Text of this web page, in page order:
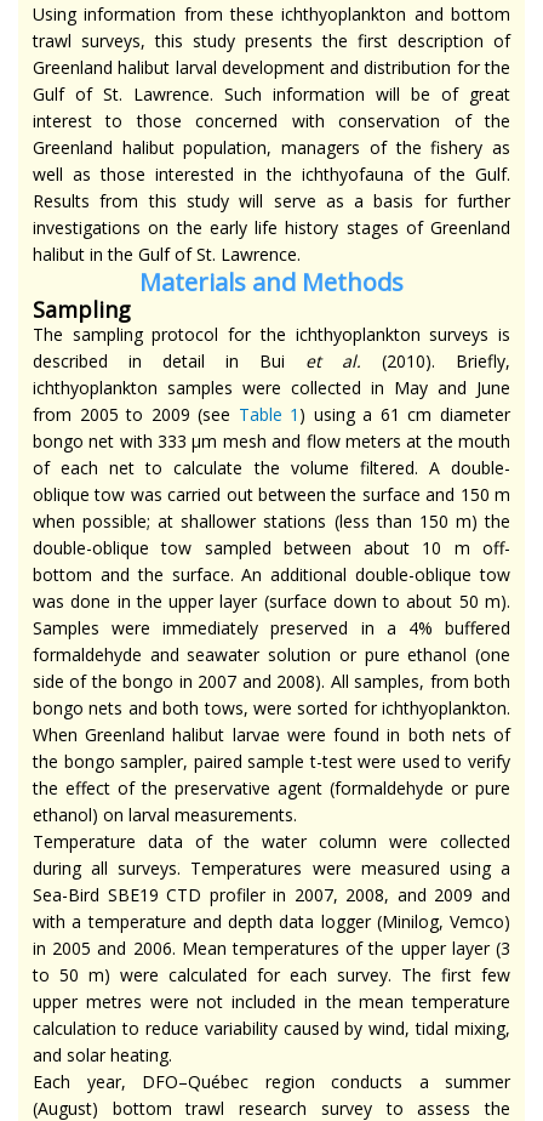
Using information from these ichthyoplankton and bottom
trawl surveys, this study presents the first description of
Greenland halibut larval development and distribution for the
Gulf of St. Lawrence. Such information will be of great
interest to those concerned with conservation of the
Greenland halibut population, managers of the fishery as
well as those interested in the ichthyofauna of the Gulf.
Results from this study will serve as a basis for further
investigations on the early life history stages of Greenland
halibut in the Gulf of St. Lawrence.
Materials and Methods
Sampling
The sampling protocol for the ichthyoplankton surveys is
described in detail in Bui
et al. (2010). Briefly,
ichthyoplankton samples were collected in May and June
from 2005 to 2009 (see Table 1 ) using a 61 cm diameter
bongo net with 333 µm mesh and flow meters at the mouth
of each net to calculate the volume filtered. A double-
oblique tow was carried out between the surface and 150 m
when possible; at shallower stations (less than 150 m) the
double-oblique tow sampled between about 10 m off-
bottom and the surface. An additional double-oblique tow
was done in the upper layer (surface down to about 50 m).
Samples were immediately preserved in a 4% buffered
formaldehyde and seawater solution or pure ethanol (one
side of the bongo in 2007 and 2008). All samples, from both
bongo nets and both tows, were sorted for ichthyoplankton.
When Greenland halibut larvae were found in both nets of
the bongo sampler, paired sample t-test were used to verify
the effect of the preservative agent (formaldehyde or pure
ethanol) on larval measurements.
Temperature data of the water column were collected
during all surveys. Temperatures were measured using a
Sea-Bird SBE19 CTD profiler in 2007, 2008, and 2009 and
with a temperature and depth data logger (Minilog, Vemco)
in 2005 and 2006. Mean temperatures of the upper layer (3
to 50 m) were calculated for each survey. The first few
upper metres were not included in the mean temperature
calculation to reduce variability caused by wind, tidal mixing,
and solar heating.
Each year, DFO–Québec region conducts a summer
(August) bottom trawl research survey to assess the